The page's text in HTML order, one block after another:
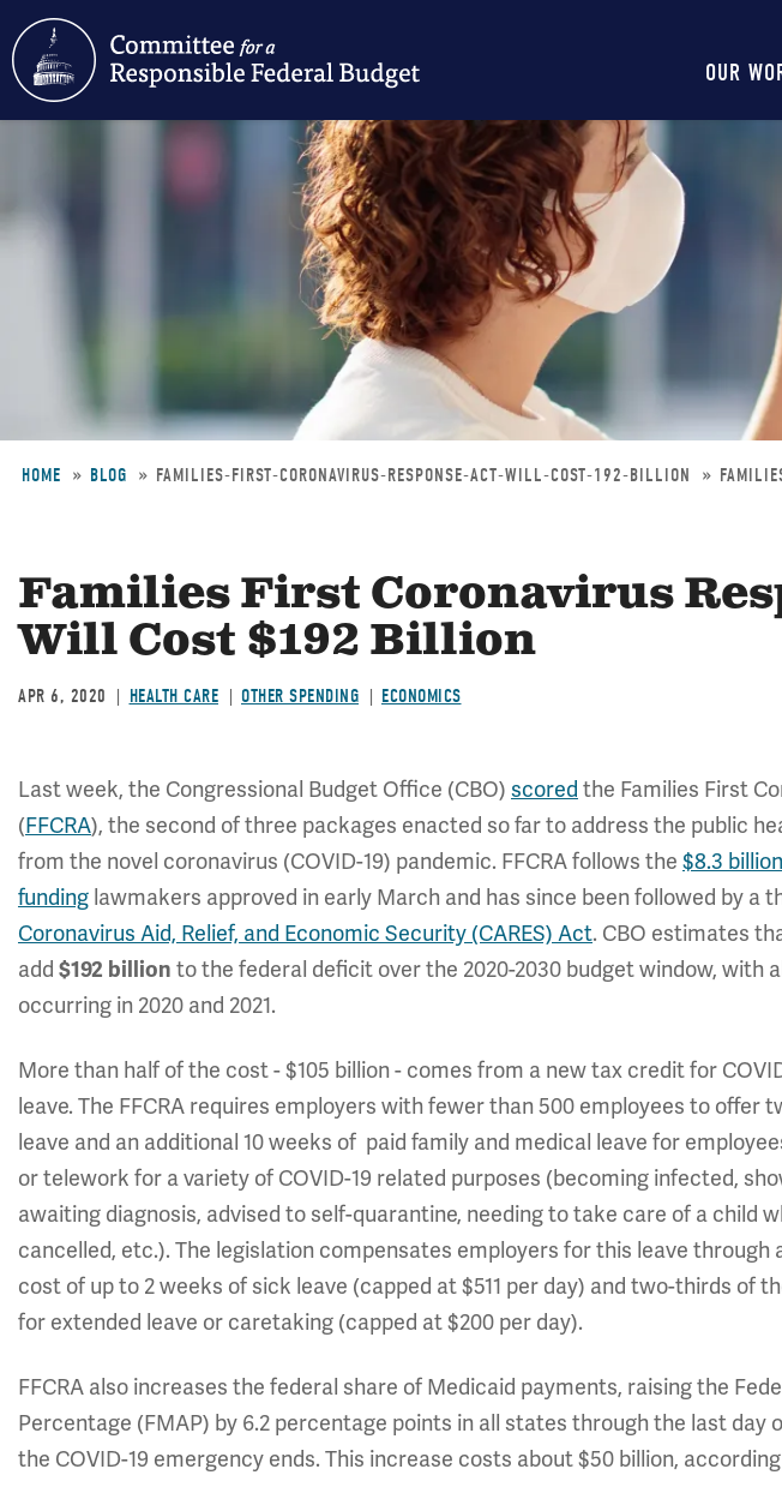
content
Main
OUR
HOME BLOG FAMILIES-FIRST-CORONAVIRUS-RESPONSE-ACT-WILL-COST-192-BILLION
Families First Coronavirus
Will Cost $192 Billion
APR 6, 2020 HEALTH CARE OTHER SPENDING ECONOMICS
Last week, the Congressional Budget Office (CBO) scored the Families First
(FFCRA), the second of three packages enacted so far to address the public
from the novel coronavirus (COVID-19) pandemic. FFCRA follows the $8.3
funding lawmakers approved in early March and has since been followed by a
Coronavirus Aid, Relief, and Economic Security (CARES) Act. CBO estimates
add $192 billion to the federal deficit over the 2020-2030 budget window, with
occurring in 2020 and 2021.
More than half of the cost - $105 billion - comes from a new tax credit for
leave. The FFCRA requires employers with fewer than 500 employees to offer
leave and an additional 10 weeks of paid family and medical leave for
or telework for a variety of COVID-19 related purposes (becoming infected,
awaiting diagnosis, advised to self-quarantine, needing to take care of a child
cancelled, etc.). The legislation compensates employers for this leave through
cost of up to 2 weeks of sick leave (capped at $511 per day) and two-thirds of
for extended leave or caretaking (capped at $200 per day).
FFCRA also increases the federal share of Medicaid payments, raising the
Percentage (FMAP) by 6.2 percentage points in all states through the last day
the COVID-19 emergency ends. This increase costs about $50 billion, according